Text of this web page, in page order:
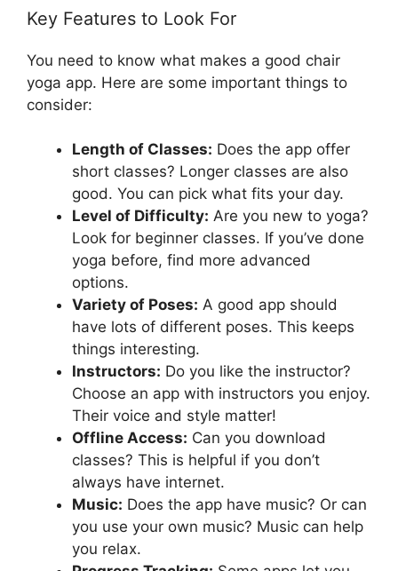
Key Features to Look For
You need to know what makes a good chair
yoga app. Here are some important things to
consider:
Length of Classes: Does the app offer
short classes? Longer classes are also
good. You can pick what fits your day.
Level of Difficulty: Are you new to yoga?
Look for beginner classes. If you’ve done
yoga before, find more advanced
options.
Variety of Poses: A good app should
have lots of different poses. This keeps
things interesting.
Instructors: Do you like the instructor?
Choose an app with instructors you enjoy.
Their voice and style matter!
Offline Access: Can you download
classes? This is helpful if you don’t
always have internet.
Music: Does the app have music? Or can
you use your own music? Music can help
you relax.